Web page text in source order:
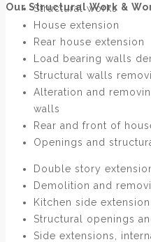
Our Structural Work &
Structural works
House extension
Rear house extension
Load bearing walls
Structural walls
Alteration and
walls
Rear and front of
Openings and
Double story
Demolition and
Kitchen side
Structural openings
Side extensions,